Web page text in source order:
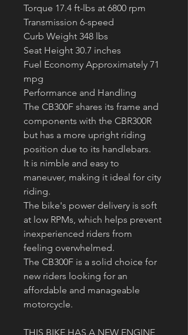
Torque 17.4 ft-lbs at 6800 rpm
Transmission 6-speed
Curb Weight 348 lbs
Seat Height 30.7 inches
Fuel Economy Approximately 71
mpg
Performance and Handling
The CB300F shares its frame and
components with the CBR300R
but has a more upright riding
position due to its handlebars.
It is nimble and easy to
maneuver, making it ideal for city
riding.
The bike's power delivery is soft
at low RPMs, which helps prevent
inexperienced riders from
feeling overwhelmed.
The CB300F is a solid choice for
new riders looking for an
affordable and manageable
motorcycle.
THIS BIKE HAS A NEW ENGINE